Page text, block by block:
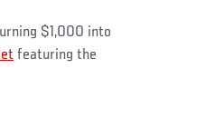
$1,000 into
featuring the